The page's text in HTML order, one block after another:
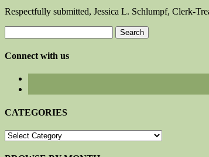
Respectfully submitted, Jessica L. Schlumpf, Clerk-
for:
Connect with us
CATEGORIES
CATEGORIES